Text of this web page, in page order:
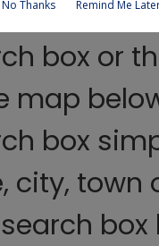
in your
box or
map
box
city, town
box
No Thanks Remind Me